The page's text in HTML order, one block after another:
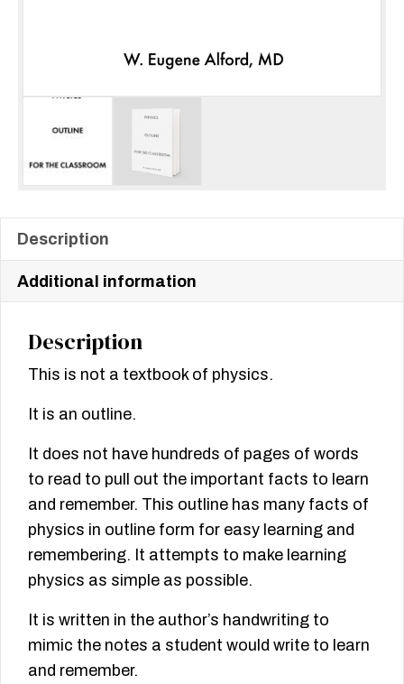
Description
Additional information
Description
This is not a textbook of physics.
It is an outline.
It does not have hundreds of pages of words
to read to pull out the important facts to learn
and remember. This outline has many facts of
physics in outline form for easy learning and
remembering. It attempts to make learning
physics as simple as possible.
It is written in the author’s handwriting to
mimic the notes a student would write to learn
and remember.